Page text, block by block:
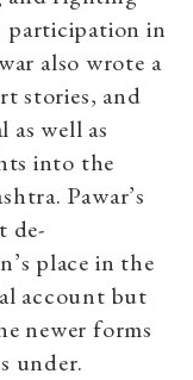
participation in
also wrote a
stories, and
well as
into the
Pawar’s
de-
place in the
account but
newer forms
under.